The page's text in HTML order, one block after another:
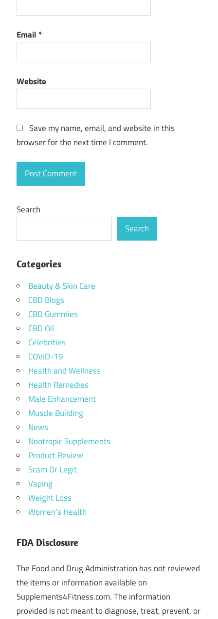
Email *
Website
Save my name, email, and website in this
browser for the next time I comment.
Search
Search
Categories
Beauty & Skin Care
CBD Blogs
CBD Gummies
CBD Oil
Celebrities
COVID-19
Health and Wellness
Health Remedies
Male Enhancement
Muscle Building
News
Nootropic Supplements
Product Review
Scam Or Legit
Vaping
Weight Loss
Women's Health
FDA Disclosure
The Food and Drug Administration has not reviewed
the items or information available on
Supplements4Fitness.com. The information
provided is not meant to diagnose, treat, prevent, or